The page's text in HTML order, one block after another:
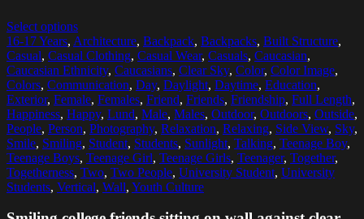
Select options
16-17 Years, Architecture, Backpack, Backpacks, Built Structure,
Casual, Casual Clothing, Casual Wear, Casuals, Caucasian,
Caucasian Ethnicity, Caucasians, Clear Sky, Color, Color Image,
Colors, Communication, Day, Daylight, Daytime, Education,
Exterior, Female, Females, Friend, Friends, Friendship, Full Length,
Happiness, Happy, Lund, Male, Males, Outdoor, Outdoors, Outside,
People, Person, Photography, Relaxation, Relaxing, Side View, Sky,
Smile, Smiling, Student, Students, Sunlight, Talking, Teenage Boy,
Teenage Boys, Teenage Girl, Teenage Girls, Teenager, Together,
Togetherness, Two, Two People, University Student, University
Students, Vertical, Wall, Youth Culture